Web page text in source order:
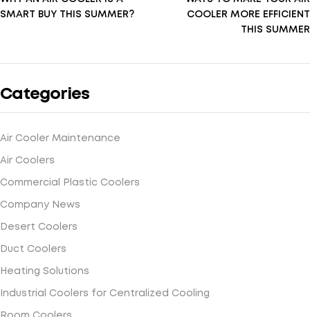
SMART BUY THIS SUMMER?
COOLER MORE EFFICIENT
THIS SUMMER
Categories
Air Cooler Maintenance
Air Coolers
Commercial Plastic Coolers
Company News
Desert Coolers
Duct Coolers
Heating Solutions
Industrial Coolers for Centralized Cooling